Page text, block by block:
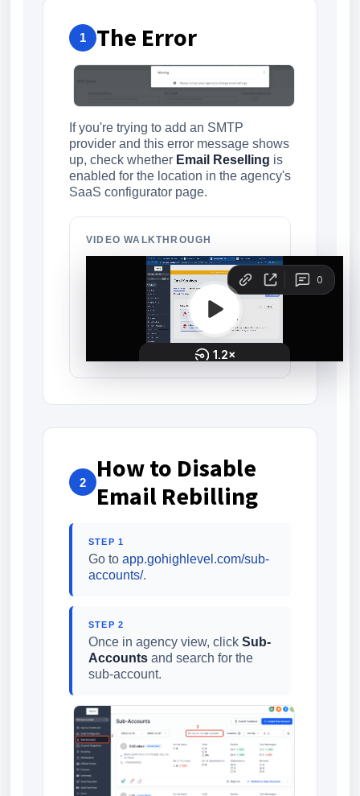
1 The Error
If you're trying to add an SMTP
provider and this error message shows
up, check whether Email Reselling is
enabled for the location in the agency's
SaaS configurator page.
VIDEO WALKTHROUGH
2
How to Disable
Email Rebilling
STEP 1
Go to app.gohighlevel.com/sub-
accounts/.
STEP 2
Once in agency view, click Sub-
Accounts and search for the
sub-account.